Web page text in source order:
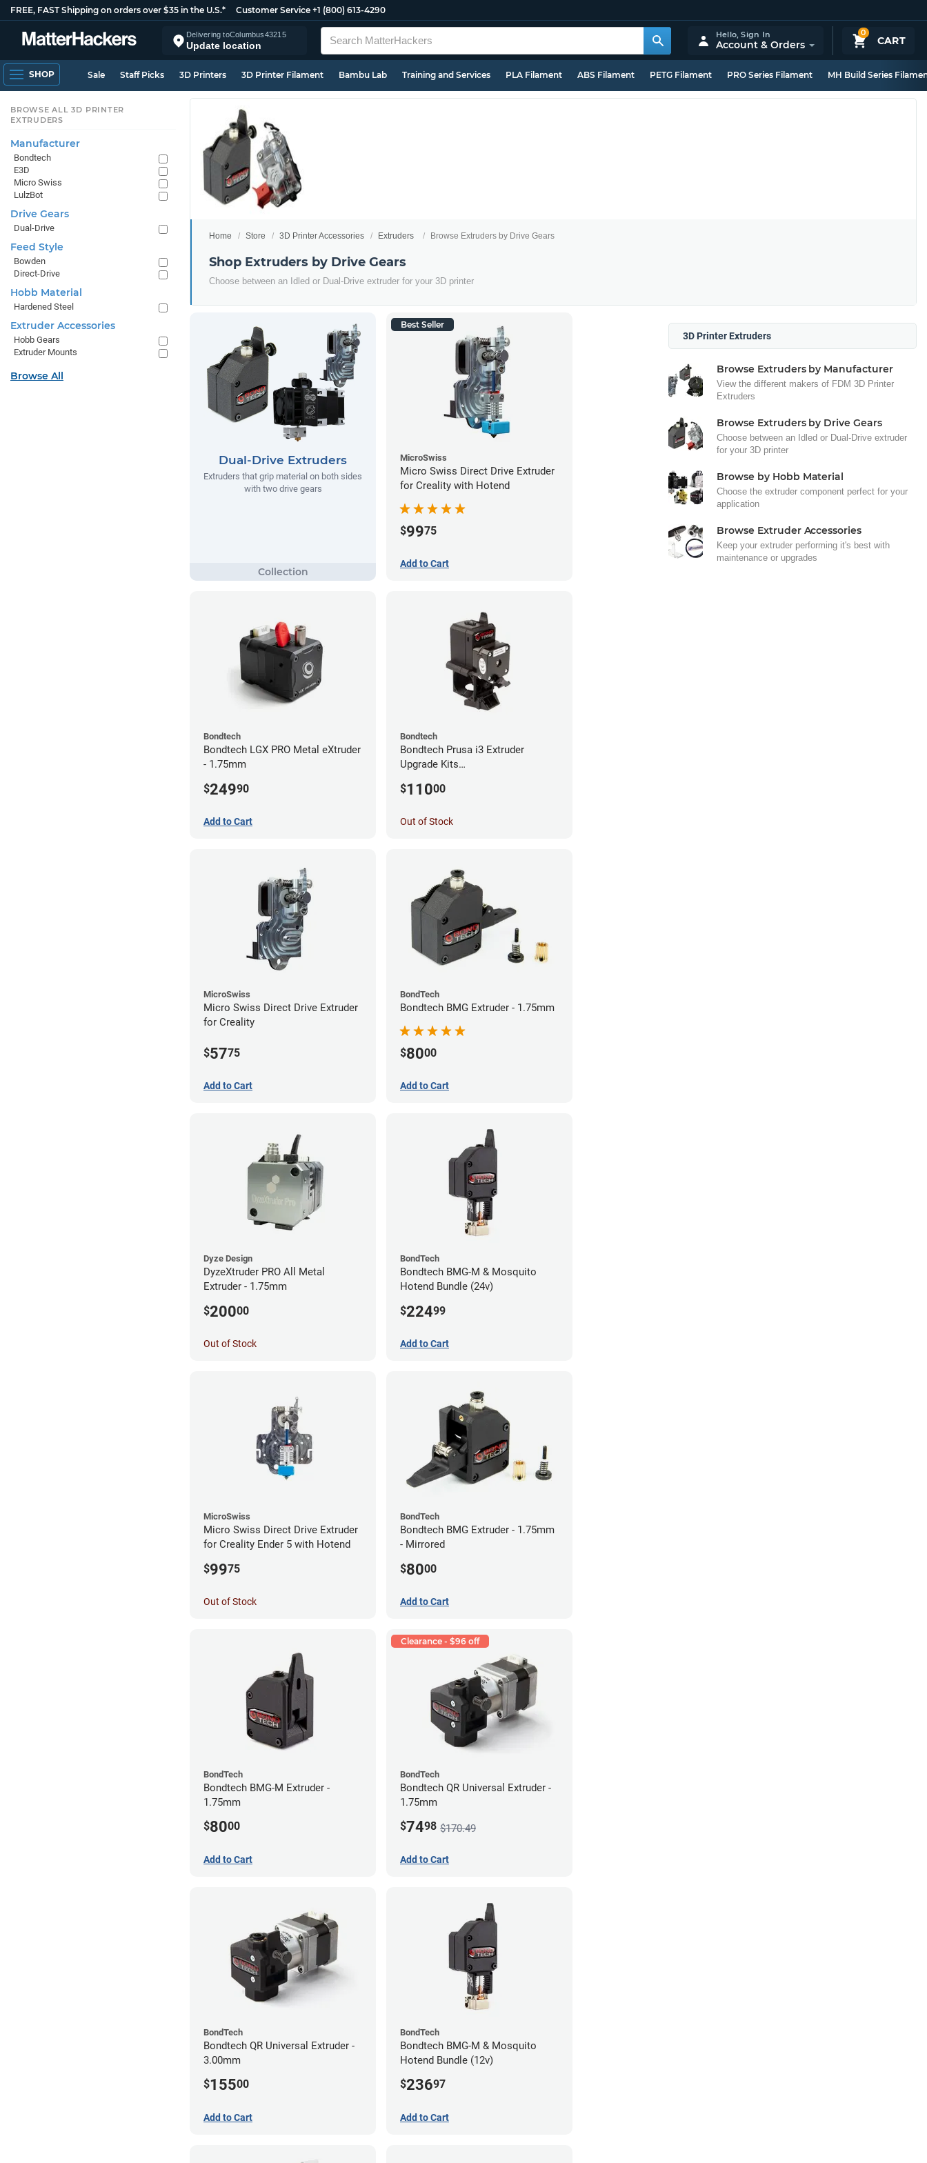
FREE, FAST Shipping on orders over $35 in the U.S.* Customer Service +1 (800) 613-4290
Delivering toColumbus43215
Update location
0
CART
Hello,Sign In
Account & Orders
SHOP Sale Staff Picks 3D Printers 3D Printer Filament Bambu Lab Training and Services PLA Filament ABS Filament PETG Filament PRO Series Filament MH Build Series
Home Store 3D Printer Accessories Extruders Browse Extruders by Drive Gears
Shop Extruders by Drive Gears
Choose between an Idled or Dual-Drive extruder for your 3D printer
Dual-Drive Extruders
Extruders that grip material on both sides
with two drive gears
Best Seller
MicroSwiss
Micro Swiss Direct Drive Extruder
for Creality with Hotend
$9975
Add to Cart
Bondtech
Bondtech LGX PRO Metal eXtruder
- 1.75mm
$24990
Add to Cart
Bondtech
Bondtech Prusa i3 Extruder
Upgrade Kits
$11000
Out of Stock
MicroSwiss
Micro Swiss Direct Drive Extruder
for Creality
$5775
Add to Cart
BondTech
Bondtech BMG Extruder - 1.75mm
$8000
Add to Cart
Dyze Design
DyzeXtruder PRO All Metal
Extruder - 1.75mm
$20000
Out of Stock
BondTech
Bondtech BMG-M & Mosquito
Hotend Bundle (24v)
$22499
Add to Cart
MicroSwiss
Micro Swiss Direct Drive Extruder
for Creality Ender 5 with Hotend
$9975
Out of Stock
BondTech
Bondtech BMG Extruder - 1.75mm
- Mirrored
$8000
Add to Cart
BondTech
Bondtech BMG-M Extruder -
1.75mm
$8000
Add to Cart
Clearance - $96 off
BondTech
Bondtech QR Universal Extruder -
1.75mm
$7498 $170.49
Add to Cart
BondTech
Bondtech QR Universal Extruder -
3.00mm
$15500
Add to Cart
BondTech
Bondtech BMG-M & Mosquito
Hotend Bundle (12v)
$23697
Add to Cart
3D Printer Extruders
Browse Extruders by Manufacturer
View the different makers of FDM 3D Printer
Extruders
Browse Extruders by Drive Gears
Choose between an Idled or Dual-Drive extruder
for your 3D printer
Browse by Hobb Material
Choose the extruder component perfect for your
application
Browse Extruder Accessories
Keep your extruder performing it's best with
maintenance or upgrades
BROWSE ALL 3D PRINTER
EXTRUDERS
Manufacturer
Bondtech
E3D
Micro Swiss
LulzBot
Drive Gears
Dual-Drive
Feed Style
Bowden
Direct-Drive
Hobb Material
Hardened Steel
Extruder Accessories
Hobb Gears
Extruder Mounts
Browse All